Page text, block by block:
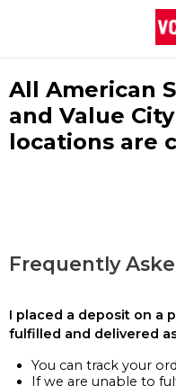
All American
and Value
locations are
Frequently
I placed a deposit on a
fulfilled and delivered
You can track your
If we are unable to